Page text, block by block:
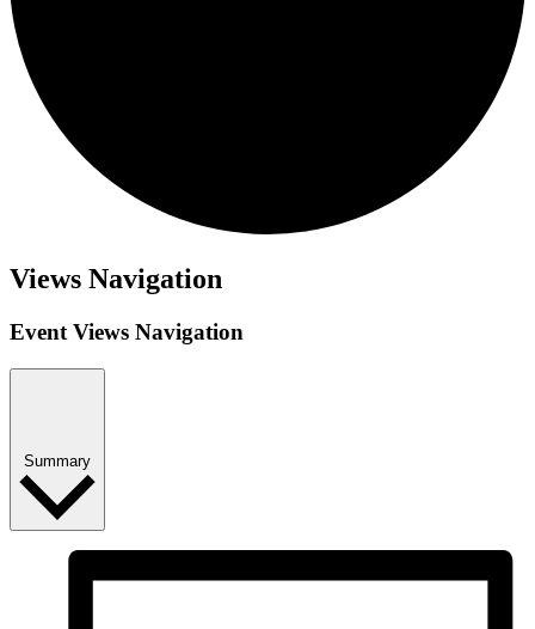
Events
Views Navigation
Event Views Navigation
Summary